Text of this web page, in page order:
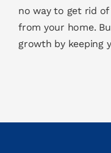
no way to get rid
from your home.
growth by keeping